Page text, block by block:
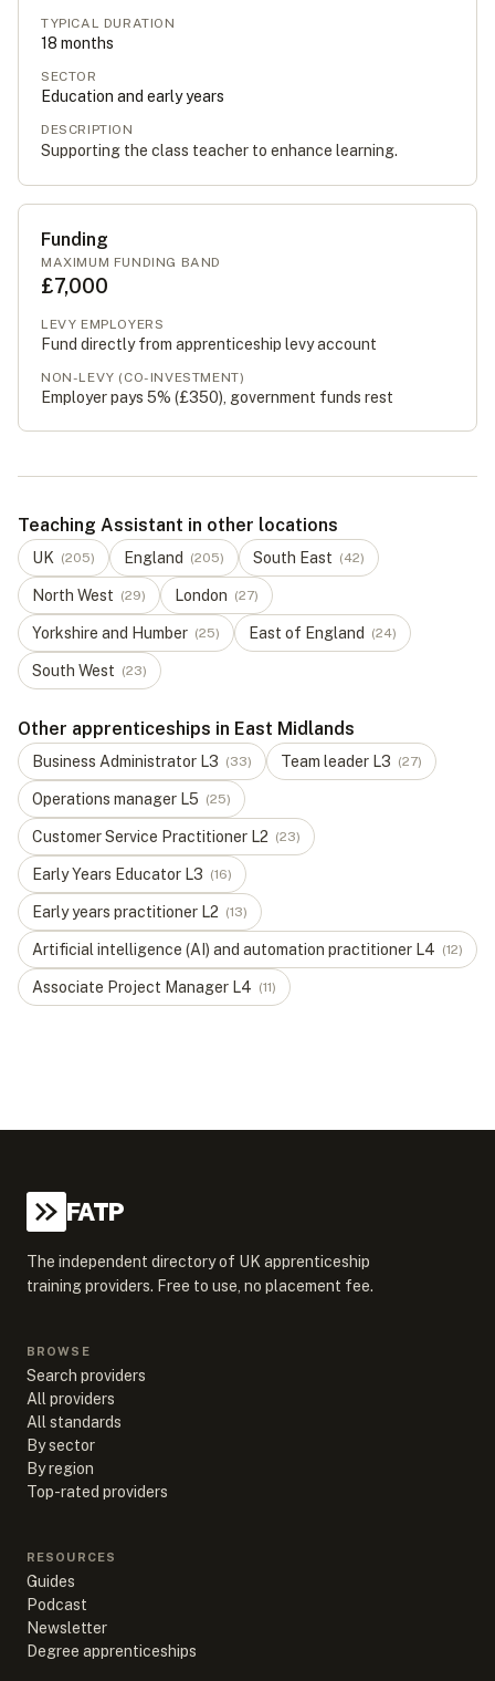
TYPICAL DURATION
18 months
SECTOR
Education and early years
DESCRIPTION
Supporting the class teacher to enhance learning.
Funding
MAXIMUM FUNDING BAND
£7,000
LEVY EMPLOYERS
Fund directly from apprenticeship levy account
NON-LEVY (CO-INVESTMENT)
Employer pays 5% (£350), government funds rest
Teaching Assistant in other locations
UK (205) England (205) South East (42)
North West (29) London (27)
Yorkshire and Humber (25) East of England (24)
South West (23)
Other apprenticeships in East Midlands
Business Administrator L3 (33) Team leader L3 (27)
Operations manager L5 (25)
Customer Service Practitioner L2 (23)
Early Years Educator L3 (16)
Early years practitioner L2 (13)
Artificial intelligence (AI) and automation practitioner L4 (12)
Associate Project Manager L4 (11)
FATP
The independent directory of UK apprenticeship
training providers. Free to use, no placement fee.
BROWSE
Search providers
All providers
All standards
By sector
By region
Top-rated providers
RESOURCES
Guides
Podcast
Newsletter
Degree apprenticeships